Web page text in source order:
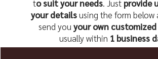
to suit your needs. Just provide
your detailsusing the form below
send you your own
usually within 1 business